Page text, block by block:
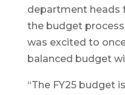
department heads
the budget
was excited to
balanced budget
“The FY25 budget